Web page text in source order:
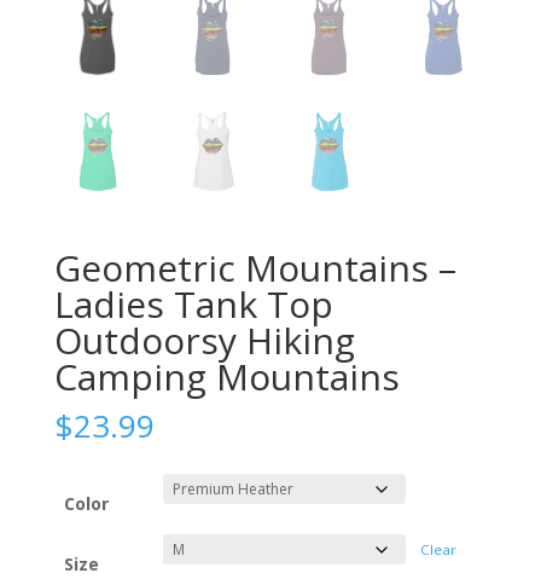
Geometric Mountains –
Ladies Tank Top
Outdoorsy Hiking
Camping Mountains
$23.99
Color
Size
Clear